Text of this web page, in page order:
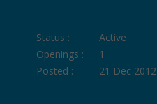
Status :
Active
Openings :
1
Posted :
21 Dec 2012